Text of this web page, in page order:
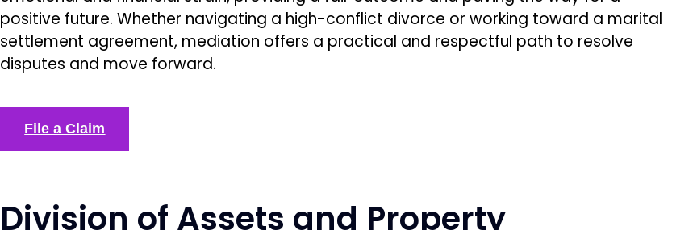
positive future. Whether navigating a high-conflict divorce or working toward a marital
settlement agreement, mediation offers a practical and respectful path to resolve
disputes and move forward.
File a Claim
Division of Assets and Property